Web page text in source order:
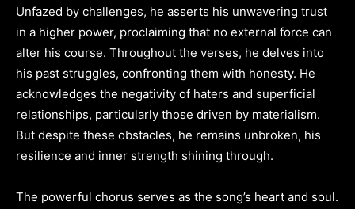
Unfazed by challenges, he asserts his unwavering trust
in a higher power, proclaiming that no external force can
alter his course. Throughout the verses, he delves into
his past struggles, confronting them with honesty. He
acknowledges the negativity of haters and superficial
relationships, particularly those driven by materialism.
But despite these obstacles, he remains unbroken, his
resilience and inner strength shining through.
The powerful chorus serves as the song’s heart and soul.